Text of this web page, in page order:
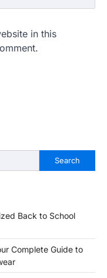
in this
Search
Back to School
Complete Guide to